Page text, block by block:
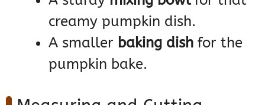
creamy pumpkin dish.
A smaller baking dish for the
pumpkin bake.